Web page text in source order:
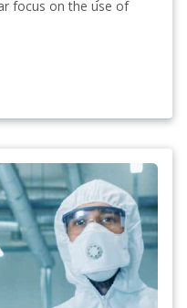
focus on the use of